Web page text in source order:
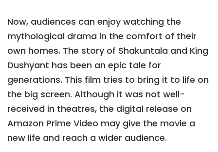
Now, audiences can enjoy watching the
mythological drama in the comfort of their
own homes. The story of Shakuntala and King
Dushyant has been an epic tale for
generations. This film tries to bring it to life on
the big screen. Although it was not well-
received in theatres, the digital release on
Amazon Prime Video may give the movie a
new life and reach a wider audience.